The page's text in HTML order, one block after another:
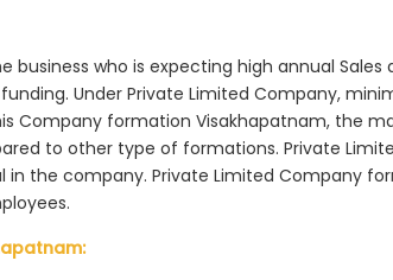
business who is expecting high annual Sales
Under Private Limited Company,
Company formation Visakhapatnam, the
to other type of formations. Private
the company. Private Limited Company